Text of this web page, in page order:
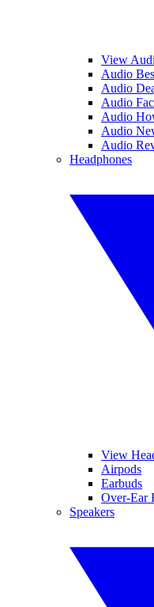
View
Audio
Audio
Audio
Audio
Audio
Audio
Headphones
View
Airpods
Earbuds
Over-Ear
Speakers